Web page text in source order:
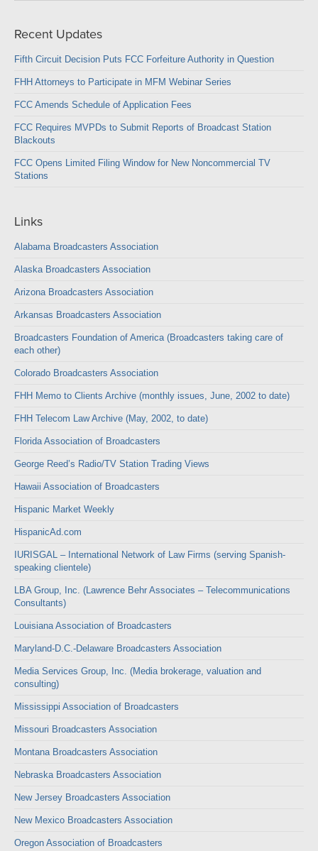
Recent Updates
Fifth Circuit Decision Puts FCC Forfeiture Authority in Question
FHH Attorneys to Participate in MFM Webinar Series
FCC Amends Schedule of Application Fees
FCC Requires MVPDs to Submit Reports of Broadcast Station
Blackouts
FCC Opens Limited Filing Window for New Noncommercial TV
Stations
Links
Alabama Broadcasters Association
Alaska Broadcasters Association
Arizona Broadcasters Association
Arkansas Broadcasters Association
Broadcasters Foundation of America (Broadcasters taking care of
each other)
Colorado Broadcasters Association
FHH Memo to Clients Archive (monthly issues, June, 2002 to date)
FHH Telecom Law Archive (May, 2002, to date)
Florida Association of Broadcasters
George Reed’s Radio/TV Station Trading Views
Hawaii Association of Broadcasters
Hispanic Market Weekly
HispanicAd.com
IURISGAL – International Network of Law Firms (serving Spanish-
speaking clientele)
LBA Group, Inc. (Lawrence Behr Associates – Telecommunications
Consultants)
Louisiana Association of Broadcasters
Maryland-D.C.-Delaware Broadcasters Association
Media Services Group, Inc. (Media brokerage, valuation and
consulting)
Mississippi Association of Broadcasters
Missouri Broadcasters Association
Montana Broadcasters Association
Nebraska Broadcasters Association
New Jersey Broadcasters Association
New Mexico Broadcasters Association
Oregon Association of Broadcasters